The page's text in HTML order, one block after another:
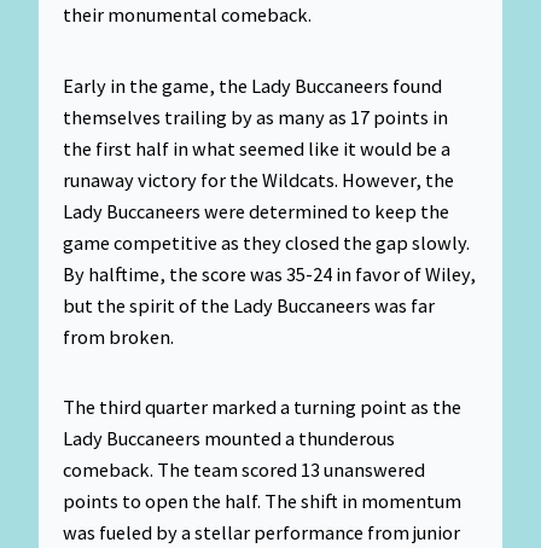
their monumental comeback.
Early in the game, the Lady Buccaneers found
themselves trailing by as many as 17 points in
the first half in what seemed like it would be a
runaway victory for the Wildcats. However, the
Lady Buccaneers were determined to keep the
game competitive as they closed the gap slowly.
By halftime, the score was 35-24 in favor of Wiley,
but the spirit of the Lady Buccaneers was far
from broken.
The third quarter marked a turning point as the
Lady Buccaneers mounted a thunderous
comeback. The team scored 13 unanswered
points to open the half. The shift in momentum
was fueled by a stellar performance from junior